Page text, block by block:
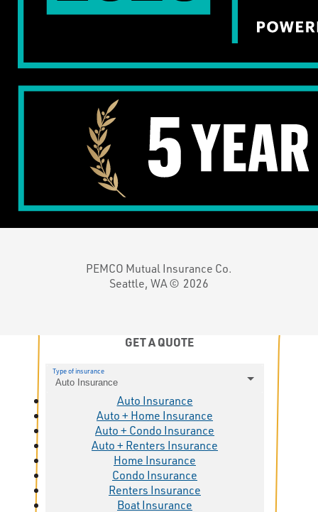
PEMCO Mutual Insurance Co.
Seattle, WA © 2026
GET A QUOTE
Type of insurance
Auto Insurance
Auto Insurance
Auto + Home Insurance
Auto + Condo Insurance
Auto + Renters Insurance
Home Insurance
Condo Insurance
Renters Insurance
Boat Insurance